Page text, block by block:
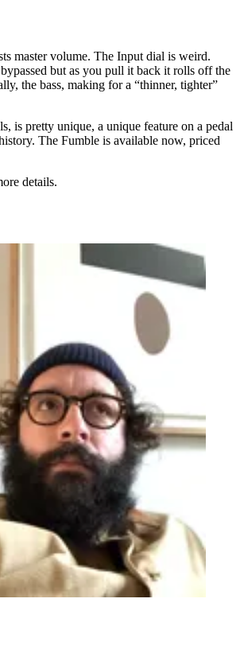
master volume. The Input dial is weird.
but as you pull it back it rolls off the
the bass, making for a “thinner, tighter”
is pretty unique, a unique feature on a pedal
The Fumble is available now, priced
details.